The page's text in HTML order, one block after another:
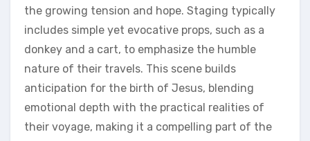
the growing tension and hope. Staging typically
includes simple yet evocative props, such as a
donkey and a cart, to emphasize the humble
nature of their travels. This scene builds
anticipation for the birth of Jesus, blending
emotional depth with the practical realities of
their voyage, making it a compelling part of the